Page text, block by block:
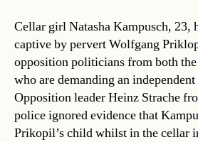
Cellar girl Natasha Kampusch, 23,
captive by pervert Wolfgang
opposition politicians from both
who are demanding an
Opposition leader Heinz Strache
police ignored evidence that
Prikopil’s child whilst in the